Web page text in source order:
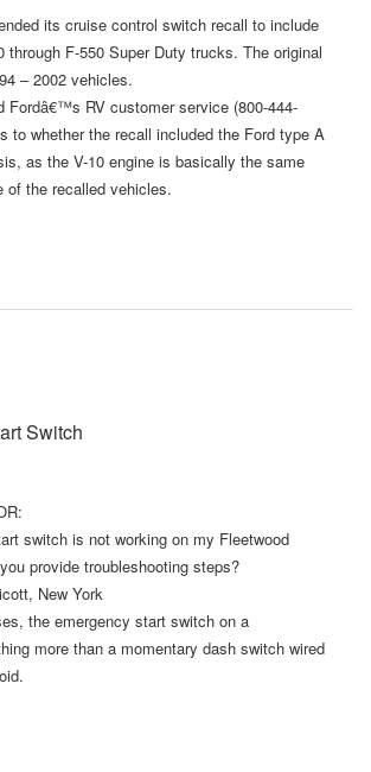
its cruise control switch recall to include
through F-550 Super Duty trucks. The original
– 2002 vehicles.
Fordâ€™s RV customer service (800-444-
to whether the recall included the Ford type A
as the V-10 engine is basically the same
of the recalled vehicles.
Switch
switch is not working on my Fleetwood
provide troubleshooting steps?
New York
the emergency start switch on a
more than a momentary dash switch wired